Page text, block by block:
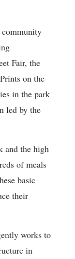
Fair, the
on the
in the park
led by the
and the high
of meals
basic
their
works to
in